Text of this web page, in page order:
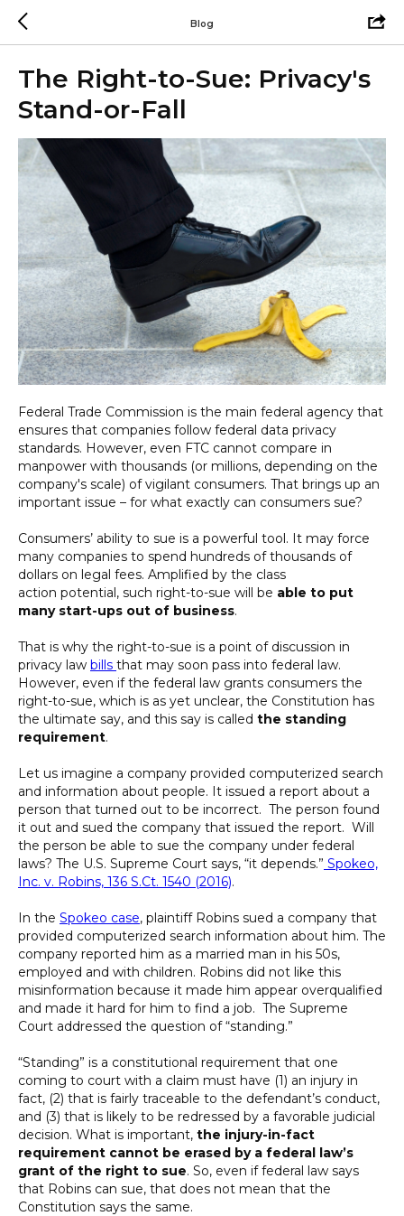
Blog
The Right-to-Sue: Privacy's
Stand-or-Fall
Federal Trade Commission is the main federal agency that
ensures that companies follow federal data privacy
standards. However, even FTC cannot compare in
manpower with thousands (or millions, depending on the
company's scale) of vigilant consumers. That brings up an
important issue – for what exactly can consumers sue?
Consumers’ ability to sue is a powerful tool. It may force
many companies to spend hundreds of thousands of
dollars on legal fees. Amplified by the class
action potential, such right-to-sue will be able to put
many start-ups out of business.
That is why the right-to-sue is a point of discussion in
privacy law bills that may soon pass into federal law.
However, even if the federal law grants consumers the
right-to-sue, which is as yet unclear, the Constitution has
the ultimate say, and this say is called the standing
requirement.
Let us imagine a company provided computerized search
and information about people. It issued a report about a
person that turned out to be incorrect. The person found
it out and sued the company that issued the report. Will
the person be able to sue the company under federal
laws? The U.S. Supreme Court says, “it depends.” Spokeo,
Inc. v. Robins, 136 S.Ct. 1540 (2016).
In the Spokeo case, plaintiff Robins sued a company that
provided computerized search information about him. The
company reported him as a married man in his 50s,
employed and with children. Robins did not like this
misinformation because it made him appear overqualified
and made it hard for him to find a job. The Supreme
Court addressed the question of “standing.”
“Standing” is a constitutional requirement that one
coming to court with a claim must have (1) an injury in
fact, (2) that is fairly traceable to the defendant’s conduct,
and (3) that is likely to be redressed by a favorable judicial
decision. What is important, the injury-in-fact
requirement cannot be erased by a federal law’s
grant of the right to sue. So, even if federal law says
that Robins can sue, that does not mean that the
Constitution says the same.